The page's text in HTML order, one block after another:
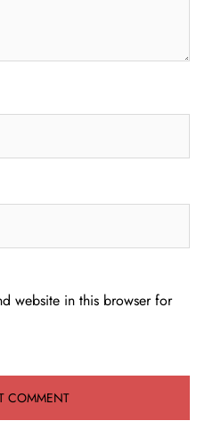
website in this browser for